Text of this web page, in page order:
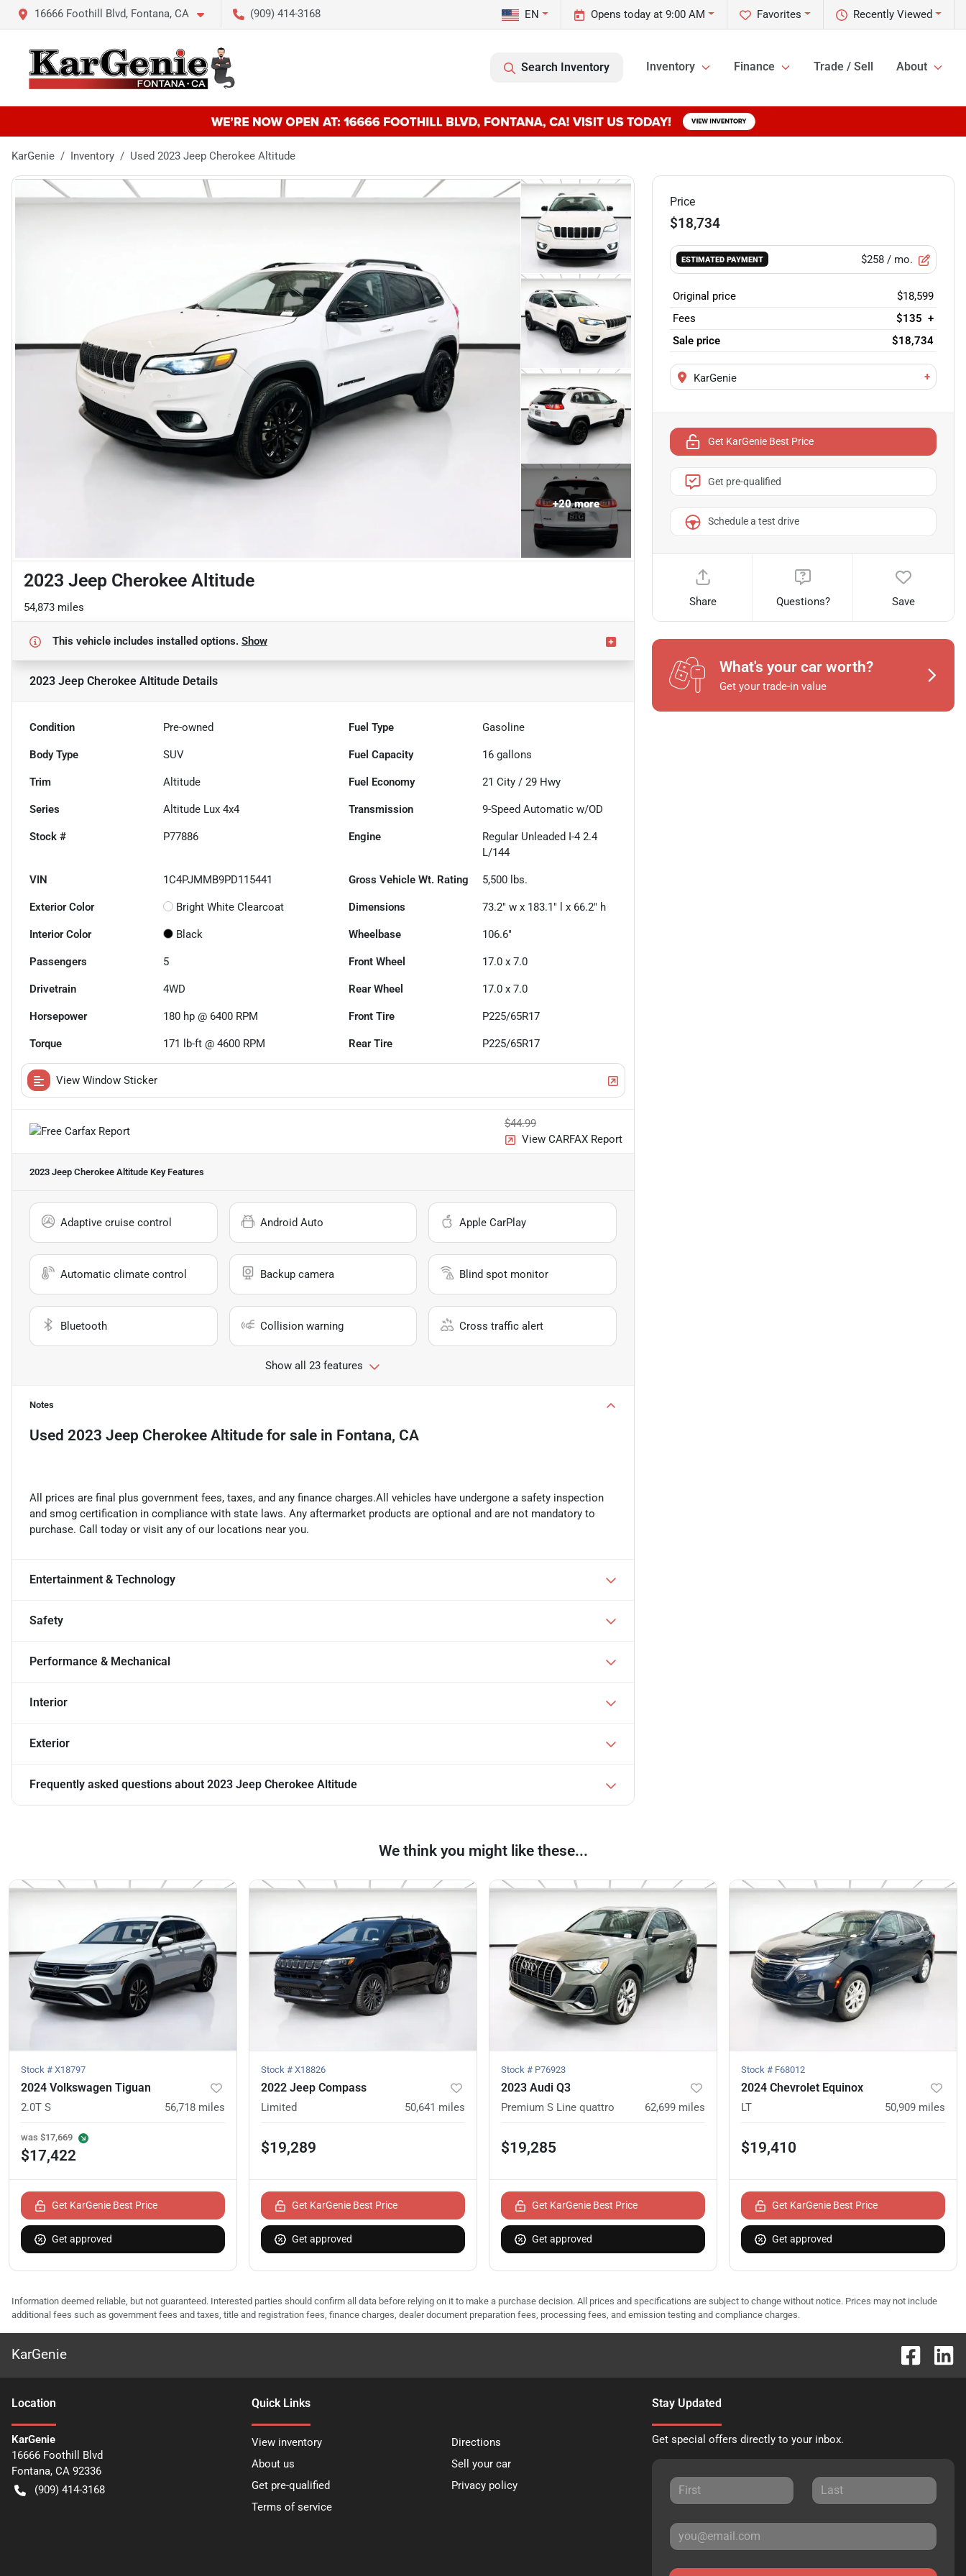
16666 Foothill Blvd, Fontana, CA (909) 414-3168 Recently Viewed
Favorites
Opens today at 9:00 AM
EN
Search Inventory Inventory Finance Trade / Sell About
KarGenie Inventory Used 2023 Jeep Cherokee Altitude
+20more
2023 Jeep Cherokee Altitude
54,873 miles
This vehicle includes installed options. Show
2023 Jeep Cherokee Altitude Details
Condition Pre-owned Fuel Type Gasoline
Body Type SUV Fuel Capacity 16 gallons
Trim Altitude Fuel Economy 21 City /29 Hwy
Series Altitude Lux 4x4 Transmission 9-Speed Automatic w/OD
Stock # P77886 Engine
Regular Unleaded I-4 2.4
L/144
VIN 1C4PJMMB9PD115441 Gross Vehicle Wt. Rating 5,500 lbs.
Exterior Color Bright White Clearcoat Dimensions 73.2" w x 183.1" l x 66.2" h
Interior Color Black Wheelbase 106.6"
Passengers 5 Front Wheel 17.0 x 7.0
Drivetrain 4WD Rear Wheel 17.0 x 7.0
Horsepower 180 hp @ 6400 RPM Front Tire P225/65R17
Torque 171 lb-ft @ 4600 RPM Rear Tire P225/65R17
View Window Sticker
$44.99
View CARFAX Report
2023 Jeep Cherokee Altitude Key Features
Adaptive cruise control Android Auto Apple CarPlay
Automatic climate control Backup camera Blind spot monitor
Bluetooth Collision warning Cross traffic alert
Show all 23 features
Notes
Used 2023 Jeep Cherokee Altitude for sale in Fontana, CA
All prices are final plus government fees, taxes, and any finance charges.All vehicles have undergone a safety inspection
and smog certification in compliance with state laws. Any aftermarket products are optional and are not mandatory to
purchase. Call today or visit any of our locations near you.
Entertainment & Technology
Safety
Performance & Mechanical
Interior
Exterior
Frequently asked questions about 2023 Jeep Cherokee Altitude
Price
$18,734
ESTIMATED PAYMENT $258/ mo.
Original price
$18,599
Fees
$135 +
Sale price
$18,734
KarGenie +
Get KarGenie Best Price
Get pre-qualified
Schedule a test drive
Share Questions? Save
What's your car worth?
Get your trade-in value
We think you might like these...
Stock # X18797
2024 Volkswagen Tiguan
2.0T S 56,718 miles
was $17,669
$17,422
Get KarGenie Best Price
Get approved
Stock # X18826
2022 Jeep Compass
Limited 50,641 miles
$19,289
Get KarGenie Best Price
Get approved
Stock # P76923
2023 Audi Q3
Premium S Line quattro 62,699 miles
$19,285
Get KarGenie Best Price
Get approved
Stock # F68012
2024 Chevrolet Equinox
LT 50,909 miles
$19,410
Get KarGenie Best Price
Get approved
Information deemed reliable, but not guaranteed. Interested parties should confirm all data before relying on it to make a purchase decision. All prices and specifications are subject to change without notice. Prices may not include
additional fees such as government fees and taxes, title and registration fees, finance charges, dealer document preparation fees, processing fees, and emission testing and compliance charges.
KarGenie
Location
KarGenie
16666 Foothill Blvd
Fontana, CA 92336
(909) 414-3168
Quick Links
View inventory
Directions
About us
Sell your car
Get pre-qualified
Privacy policy
Terms of service
Stay Updated
Get special offers directly to your inbox.